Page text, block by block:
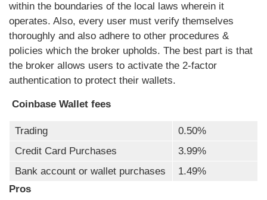
within the boundaries of the local laws wherein it
operates. Also, every user must verify themselves
thoroughly and also adhere to other procedures &
policies which the broker upholds. The best part is that
the broker allows users to activate the 2-factor
authentication to protect their wallets.
Coinbase Wallet fees
Trading
0.50%
Credit Card Purchases
3.99%
Bank account or wallet purchases
1.49%
Pros